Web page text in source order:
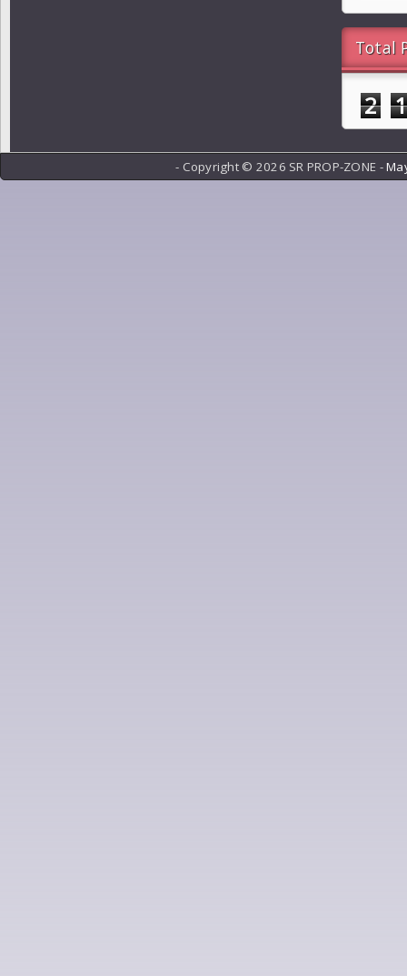
Total
2 1
- Copyright © 2026 SR PROP-ZONE -